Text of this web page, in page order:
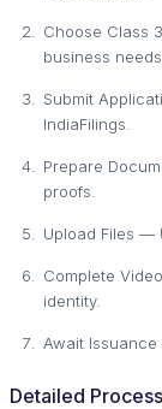
Choose Class
business needs.
Submit
IndiaFilings.
Prepare
proofs.
Upload Files —
Complete
identity.
Await
Detailed Process